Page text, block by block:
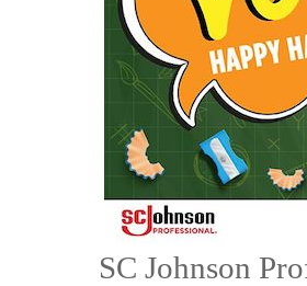
SC Johnson